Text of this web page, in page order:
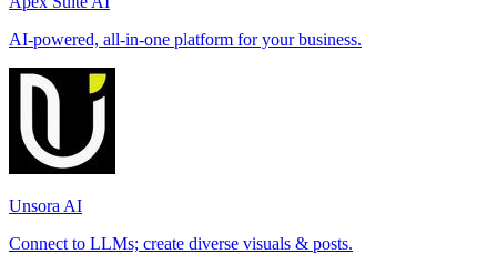
AI-powered, all-in-one platform for your business.
Unsora AI
Connect to LLMs; create diverse visuals & posts.